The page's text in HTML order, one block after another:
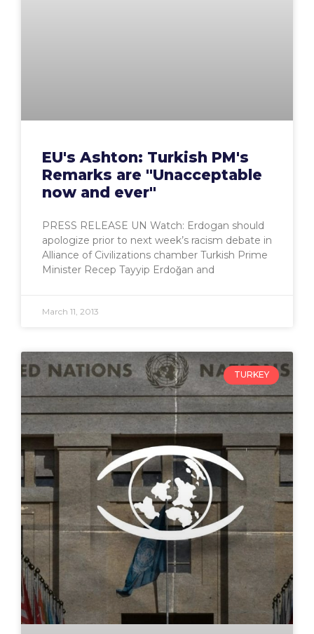
EU's Ashton: Turkish PM's
Remarks are "Unacceptable
now and ever"
PRESS RELEASE UN Watch: Erdogan should
apologize prior to next week’s racism debate in
Alliance of Civilizations chamber Turkish Prime
Minister Recep Tayyip Erdoğan and
March 11, 2013
TURKEY